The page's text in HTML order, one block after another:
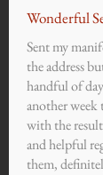
Wonderful
Sent my
the address
handful of
another week
with the
and helpful
them,